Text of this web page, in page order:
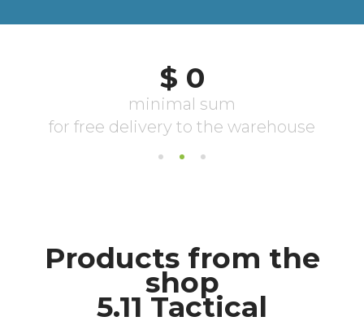
Products from the
shop
5.11 Tactical